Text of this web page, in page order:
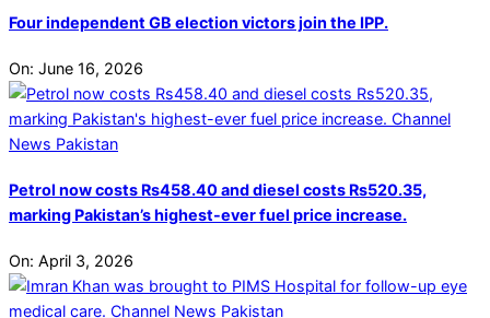
Four independent GB election victors join the IPP.
On: June 16, 2026
Petrol now costs Rs458.40 and diesel costs Rs520.35,
marking Pakistan’s highest-ever fuel price increase.
On: April 3, 2026